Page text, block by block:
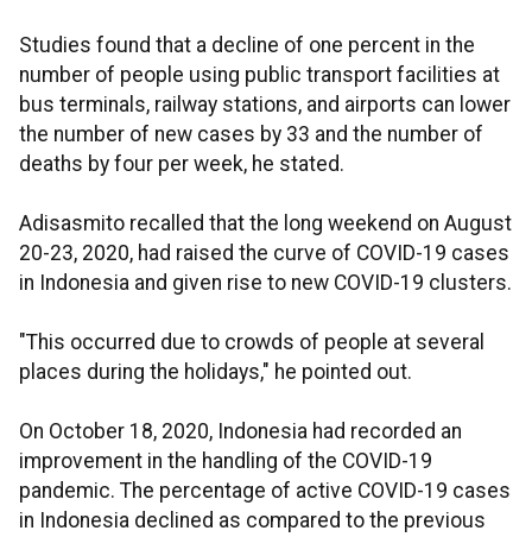
Studies found that a decline of one percent in the
number of people using public transport facilities at
bus terminals, railway stations, and airports can lower
the number of new cases by 33 and the number of
deaths by four per week, he stated.
Adisasmito recalled that the long weekend on August
20-23, 2020, had raised the curve of COVID-19 cases
in Indonesia and given rise to new COVID-19 clusters.
"This occurred due to crowds of people at several
places during the holidays," he pointed out.
On October 18, 2020, Indonesia had recorded an
improvement in the handling of the COVID-19
pandemic. The percentage of active COVID-19 cases
in Indonesia declined as compared to the previous